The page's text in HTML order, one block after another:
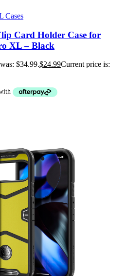
Cases
Card Holder Case for
XL – Black
$34.99.$24.99Current price is: